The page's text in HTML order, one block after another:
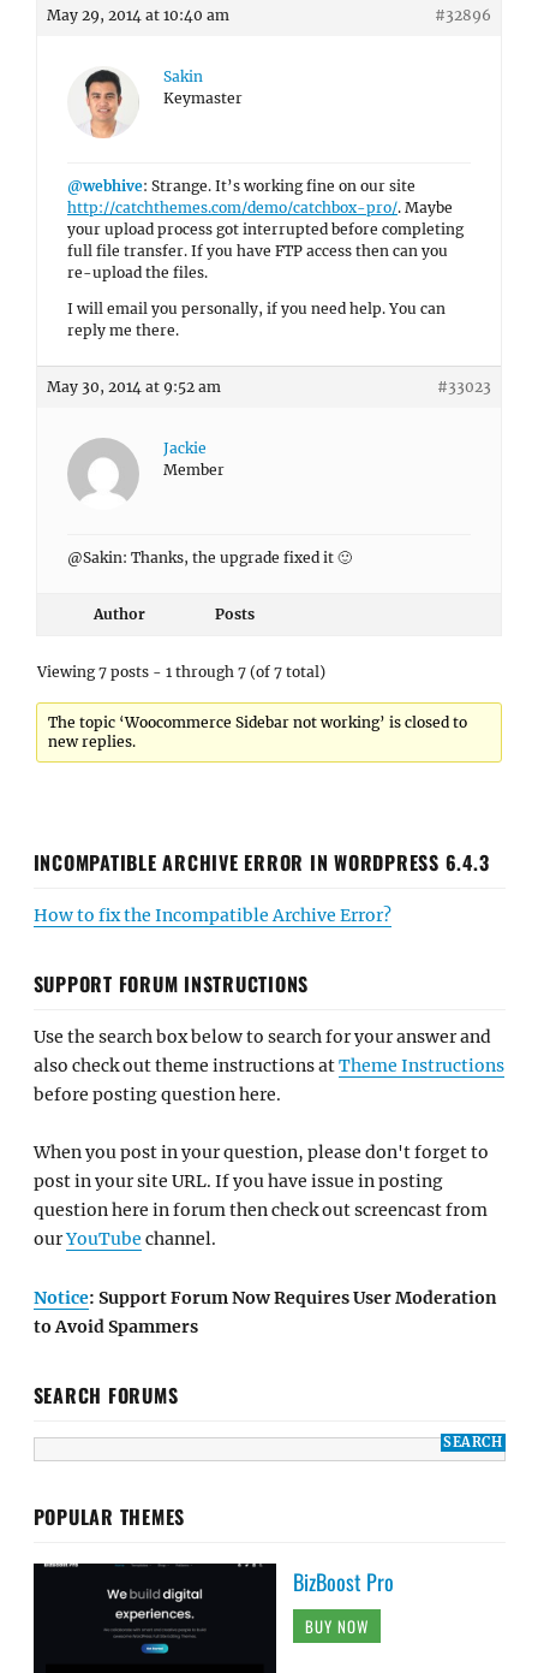
May 29, 2014 at 10:40 am #32896
Sakin
Keymaster
@webhive: Strange. It’s working fine on our site
http://catchthemes.com/demo/catchbox-pro/. Maybe
your upload process got interrupted before completing
full file transfer. If you have FTP access then can you
re-upload the files.
I will email you personally, if you need help. You can
reply me there.
May 30, 2014 at 9:52 am #33023
Jackie
Member
@Sakin: Thanks, the upgrade fixed it 🙂
Author Posts
Viewing 7 posts - 1 through 7 (of 7 total)
The topic ‘Woocommerce Sidebar not working’ is closed to
new replies.
INCOMPATIBLE ARCHIVE ERROR IN WORDPRESS 6.4.3
How to fix the Incompatible Archive Error?
SUPPORT FORUM INSTRUCTIONS
Use the search box below to search for your answer and
also check out theme instructions atTheme Instructions
before posting question here.
When you post in your question, please don't forget to
post in your site URL. If you have issue in posting
question here in forum then check out screencast from
ourYouTube channel.
Notice: Support Forum Now Requires User Moderation
to Avoid Spammers
SEARCH FORUMS
POPULAR THEMES
BizBoost Pro
BUY NOW